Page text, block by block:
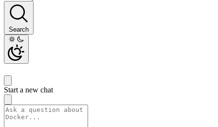
Search
Start a new chat